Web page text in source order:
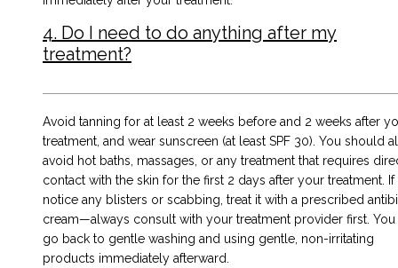
4. Do I need to do anything after my
treatment?
Avoid tanning for at least 2 weeks before and 2 weeks after
treatment, and wear sunscreen (at least SPF 30). You should
avoid hot baths, massages, or any treatment that requires
contact with the skin for the first 2 days after your treatment.
notice any blisters or scabbing, treat it with a prescribed
cream—always consult with your treatment provider first. You
go back to gentle washing and using gentle, non-irritating
products immediately afterward.